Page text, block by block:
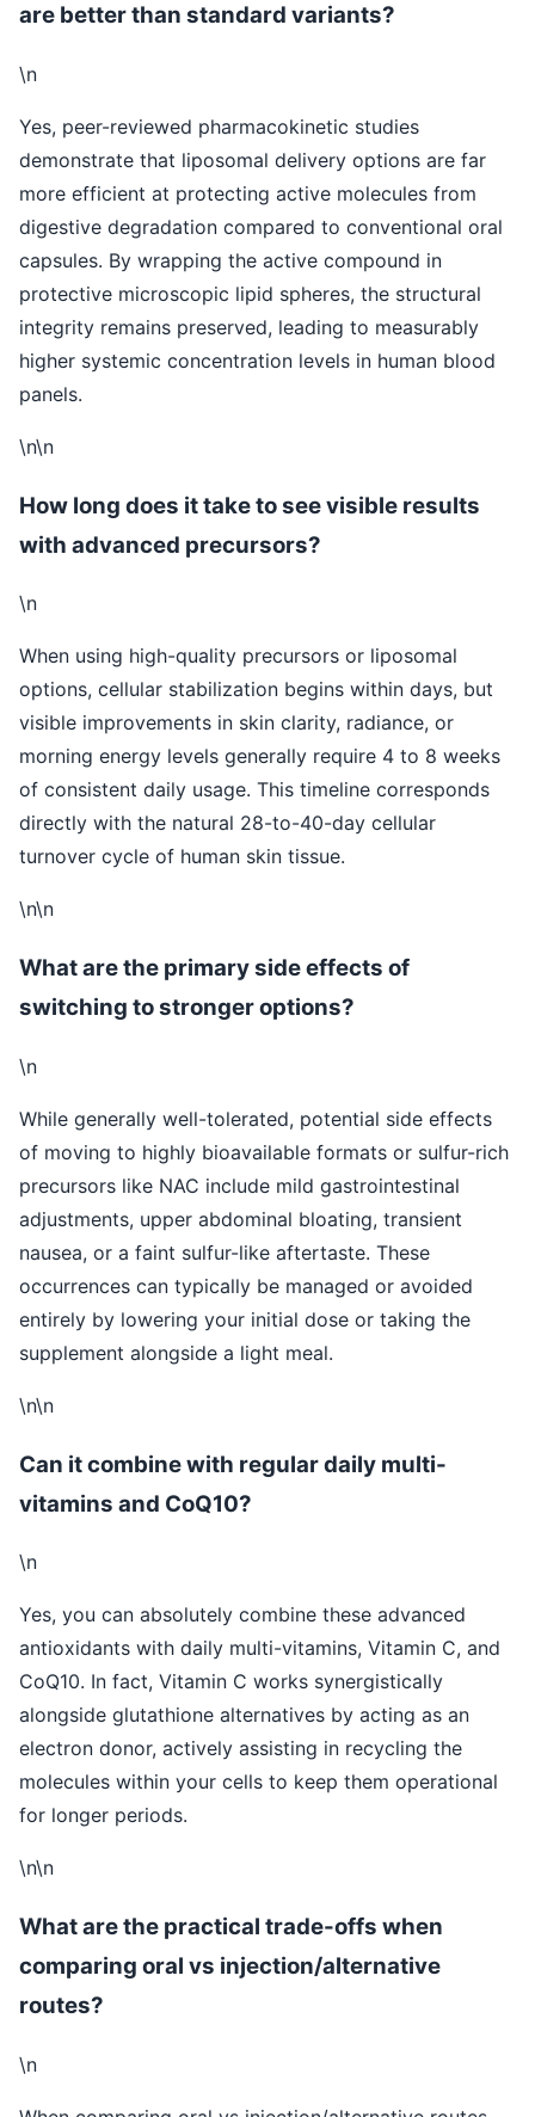
are better than standard variants?
\n
Yes, peer-reviewed pharmacokinetic studies
demonstrate that liposomal delivery options are far
more efficient at protecting active molecules from
digestive degradation compared to conventional oral
capsules. By wrapping the active compound in
protective microscopic lipid spheres, the structural
integrity remains preserved, leading to measurably
higher systemic concentration levels in human blood
panels.
\n\n
How long does it take to see visible results
with advanced precursors?
\n
When using high-quality precursors or liposomal
options, cellular stabilization begins within days, but
visible improvements in skin clarity, radiance, or
morning energy levels generally require 4 to 8 weeks
of consistent daily usage. This timeline corresponds
directly with the natural 28-to-40-day cellular
turnover cycle of human skin tissue.
\n\n
What are the primary side effects of
switching to stronger options?
\n
While generally well-tolerated, potential side effects
of moving to highly bioavailable formats or sulfur-rich
precursors like NAC include mild gastrointestinal
adjustments, upper abdominal bloating, transient
nausea, or a faint sulfur-like aftertaste. These
occurrences can typically be managed or avoided
entirely by lowering your initial dose or taking the
supplement alongside a light meal.
\n\n
Can it combine with regular daily multi-
vitamins and CoQ10?
\n
Yes, you can absolutely combine these advanced
antioxidants with daily multi-vitamins, Vitamin C, and
CoQ10. In fact, Vitamin C works synergistically
alongside glutathione alternatives by acting as an
electron donor, actively assisting in recycling the
molecules within your cells to keep them operational
for longer periods.
\n\n
What are the practical trade-offs when
comparing oral vs injection/alternative
routes?
\n